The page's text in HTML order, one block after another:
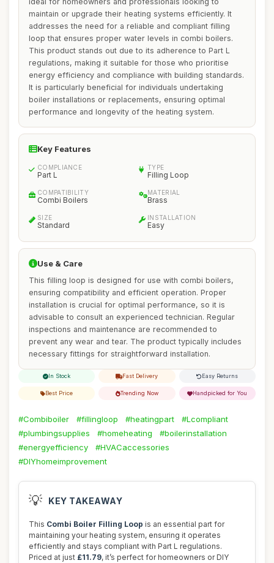
maintain or upgrade their heating systems efficiently. It
addresses the need for a reliable and compliant filling
loop that ensures proper water levels in combi boilers.
This product stands out due to its adherence to Part L
regulations, making it suitable for those who prioritise
energy efficiency and compliance with building standards.
It is particularly beneficial for individuals undertaking
boiler installations or replacements, ensuring optimal
performance and longevity of the heating system.
Key Features
COMPLIANCE
Part L
TYPE
Filling Loop
COMPATIBILITY
Combi Boilers
MATERIAL
Brass
SIZE
Standard
INSTALLATION
Easy
Use & Care
This filling loop is designed for use with combi boilers,
ensuring compatibility and efficient operation. Proper
installation is crucial for optimal performance, so it is
advisable to consult an experienced technician. Regular
inspections and maintenance are recommended to
prevent any wear and tear. The product typically includes
necessary fittings for straightforward installation.
In Stock Fast Delivery Easy Returns
Best Price Trending Now Handpicked for You
#Combiboiler #fillingloop #heatingpart
#Lcompliant
#plumbingsupplies
#homeheating
#boilerinstallation
#energyefficiency
#HVACaccessories
#DIYhomeimprovement
💡 KEY TAKEAWAY
This Combi Boiler Filling Loop is an essential part for
maintaining your heating system, ensuring it operates
efficiently and stays compliant with Part L regulations.
Priced at just £11.79, it’s perfect for homeowners or DIY